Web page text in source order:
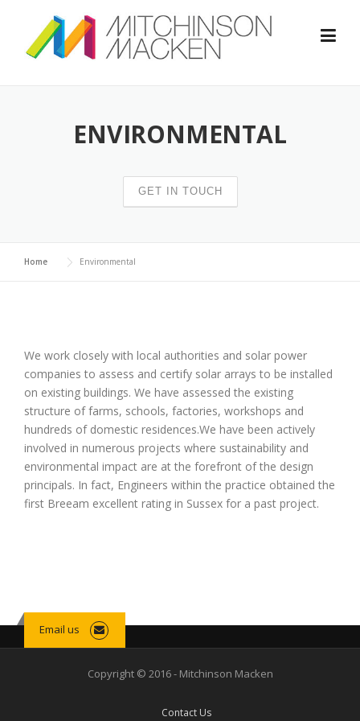
content
ENVIRONMENTAL
GET IN TOUCH
Home Environmental
We work closely with local authorities and solar power
companies to assess and certify solar arrays to be installed
on existing buildings. We have assessed the existing
structure of farms, schools, factories, workshops and
hundreds of domestic residences.We have been actively
involved in numerous projects where sustainability and
environmental impact are at the forefront of the design
principals. In fact, Engineers within the practice obtained the
first Breeam excellent rating in Sussex for a past project.
Email us
Copyright © 2016 - Mitchinson Macken
Contact Us